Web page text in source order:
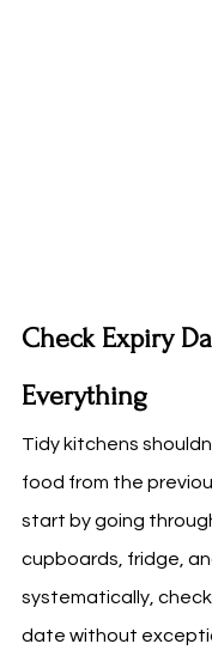
Check Expiry
Everything
Tidy kitchens
food from the
start by going
cupboards, fridge,
systematically,
date without